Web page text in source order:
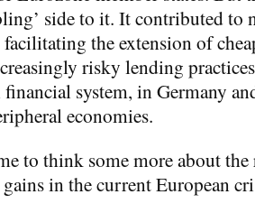
side to it. It contributed to
the extension of
risky lending
system, in Germany
economies.
to think some more about
in the current European